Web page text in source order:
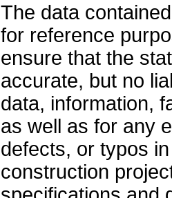
The data
for reference
ensure that the
accurate, but no
data, information,
as well as for any
defects, or typos
construction